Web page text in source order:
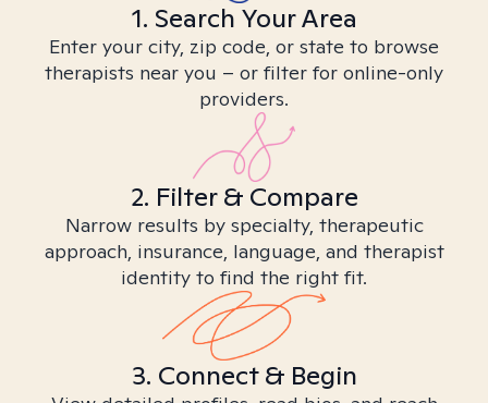
1. Search Your Area
Enter your city, zip code, or state to browse
therapists near you – or filter for online-only
providers.
2. Filter & Compare
Narrow results by specialty, therapeutic
approach, insurance, language, and therapist
identity to find the right fit.
3. Connect & Begin